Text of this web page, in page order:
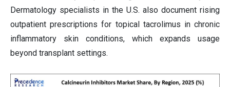
Dermatology specialists in the U.S. also document rising
outpatient prescriptions for topical tacrolimus in chronic
inflammatory skin conditions, which expands usage
beyond transplant settings.